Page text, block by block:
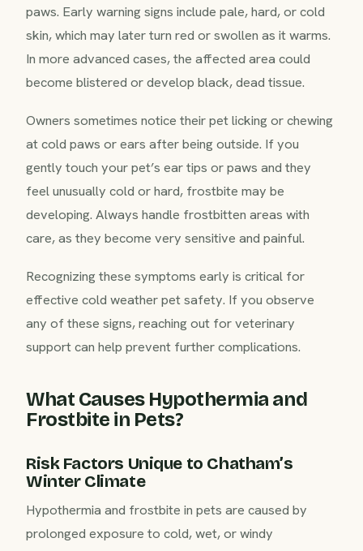
paws. Early warning signs include pale, hard, or cold
skin, which may later turn red or swollen as it warms.
In more advanced cases, the affected area could
become blistered or develop black, dead tissue.
Owners sometimes notice their pet licking or chewing
at cold paws or ears after being outside. If you
gently touch your pet’s ear tips or paws and they
feel unusually cold or hard, frostbite may be
developing. Always handle frostbitten areas with
care, as they become very sensitive and painful.
Recognizing these symptoms early is critical for
effective cold weather pet safety. If you observe
any of these signs, reaching out for veterinary
support can help prevent further complications.
What Causes Hypothermia and
Frostbite in Pets?
Risk Factors Unique to Chatham’s
Winter Climate
Hypothermia and frostbite in pets are caused by
prolonged exposure to cold, wet, or windy